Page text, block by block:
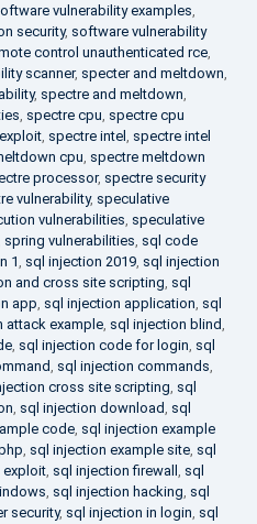
vulnerability examples,
security, software vulnerability
control unauthenticated rce,
scanner, specter and meltdown,
, spectre and meltdown,
, spectre cpu, spectre cpu
, spectre intel , spectre intel
cpu, spectre meltdown
processor, spectre security
vulnerability, speculative
vulnerabilities, speculative
spring vulnerabilities, sql code
1, sql injection 2019, sql injection
and cross site scripting, sql
app, sql injection application, sql
attack example, sql injection blind,
, sql injection code for login, sql
, sql injection commands,
cross site scripting, sql
, sql injection download, sql
code, sql injection example
, sql injection example site, sql
exploit, sql injection firewall , sql
, sql injection hacking, sql
security, sql injection in login, sql